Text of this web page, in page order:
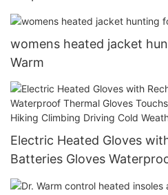
womens heated jacket
Warm
Electric Heated Gloves
Batteries Gloves
Touchscreen for Skiing